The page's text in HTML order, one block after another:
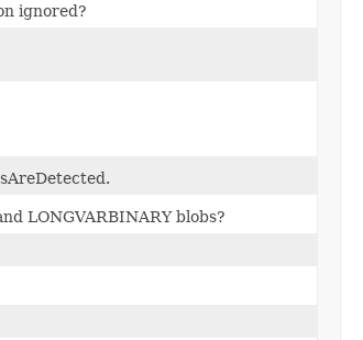
ignored?
LONGVARBINARY blobs?